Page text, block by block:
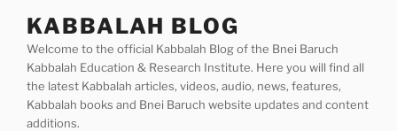
content
KABBALAH BLOG
Welcome to the official Kabbalah Blog of the Bnei Baruch
Kabbalah Education & Research Institute. Here you will find all
the latest Kabbalah articles, videos, audio, news, features,
Kabbalah books and Bnei Baruch website updates and content
additions.